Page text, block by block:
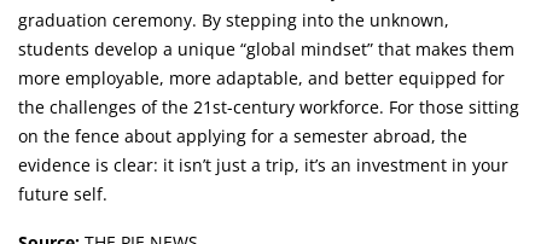
graduation ceremony. By stepping into the unknown,
students develop a unique “global mindset” that makes them
more employable, more adaptable, and better equipped for
the challenges of the 21st-century workforce. For those sitting
on the fence about applying for a semester abroad, the
evidence is clear: it isn’t just a trip, it’s an investment in your
future self.